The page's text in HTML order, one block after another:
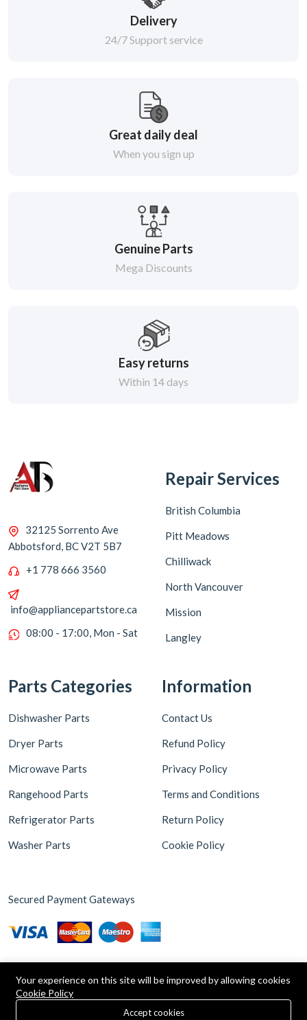
Delivery
24/7 Support service
Great daily deal
When you sign up
Genuine Parts
Mega Discounts
Easy returns
Within 14 days
32125 Sorrento Ave
Abbotsford, BC V2T 5B7
+1 778 666 3560
info@appliancepartstore.ca
08:00 - 17:00, Mon - Sat
Repair Services
British Columbia
Pitt Meadows
Chilliwack
North Vancouver
Mission
Langley
Parts Categories
Dishwasher Parts
Dryer Parts
Microwave Parts
Rangehood Parts
Refrigerator Parts
Washer Parts
Information
Contact Us
Refund Policy
Privacy Policy
Terms and Conditions
Return Policy
Cookie Policy
Secured Payment Gateways
Copyright © 2026 Appliance Parts Store. Powered by
0
Your experience on this site will be improved by allowing cookies
Cookie Policy
Accept cookies